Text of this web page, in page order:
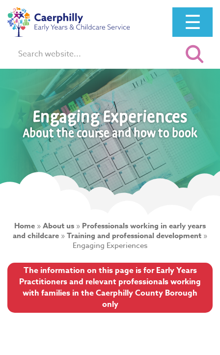
☰
Search:
Engaging Experiences
About the course and how to book
Home »About us » Professionals working in early years
and childcare »Training and professional development »
Engaging Experiences
The information on this page is for Early Years
Practitioners and relevant professionals working
with families in the Caerphilly County Borough
only